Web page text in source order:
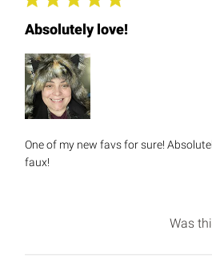
Absolutely love!
One of my new favs for sure!
faux!
Was